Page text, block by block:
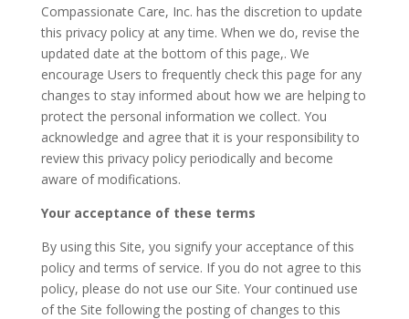
Compassionate Care, Inc. has the discretion to update
this privacy policy at any time. When we do, revise the
updated date at the bottom of this page,. We
encourage Users to frequently check this page for any
changes to stay informed about how we are helping to
protect the personal information we collect. You
acknowledge and agree that it is your responsibility to
review this privacy policy periodically and become
aware of modifications.
Your acceptance of these terms
By using this Site, you signify your acceptance of this
policy and terms of service. If you do not agree to this
policy, please do not use our Site. Your continued use
of the Site following the posting of changes to this